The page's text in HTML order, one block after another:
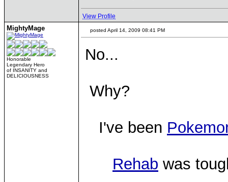
View Profile
MightyMage
Honorable
Legendary Hero
of INSANITY and
DELICIOUSNESS
posted April 14, 2009 08:41 PM
No...
Why?
I've been
Rehab was